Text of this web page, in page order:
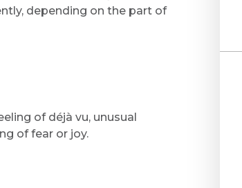
depending on the part of
of déjà vu, unusual
of fear or joy.